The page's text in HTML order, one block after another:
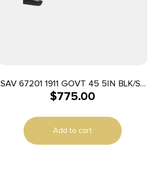
SAV 67201 1911 GOVT 45 5IN BLK/SS
BLK MELONITE
$775.00
Add to cart